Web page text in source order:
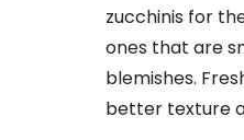
zucchinis for
ones that are
blemishes.
better texture